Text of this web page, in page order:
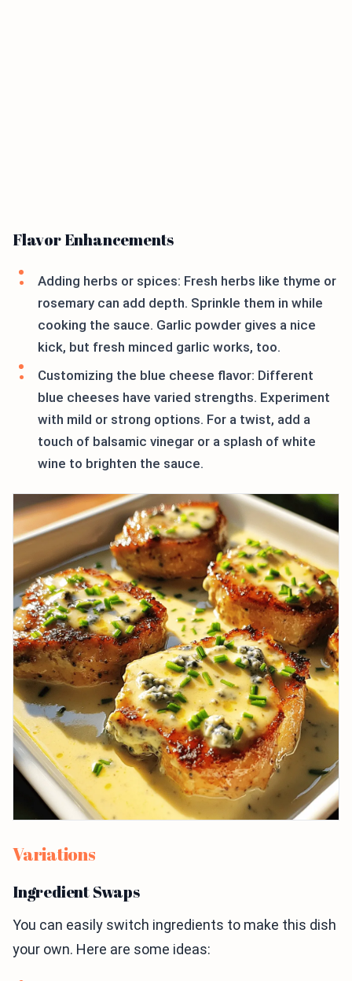
Flavor Enhancements
Adding herbs or spices: Fresh herbs like thyme or
rosemary can add depth. Sprinkle them in while
cooking the sauce. Garlic powder gives a nice
kick, but fresh minced garlic works, too.
Customizing the blue cheese flavor: Different
blue cheeses have varied strengths. Experiment
with mild or strong options. For a twist, add a
touch of balsamic vinegar or a splash of white
wine to brighten the sauce.
Variations
Ingredient Swaps
You can easily switch ingredients to make this dish
your own. Here are some ideas: